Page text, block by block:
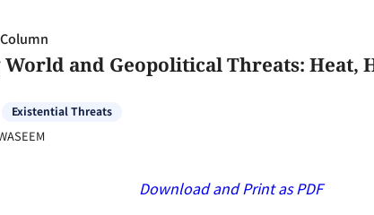
and Geopolitical Threats: Heat,
Existential Threats
Download and PrintasPDF